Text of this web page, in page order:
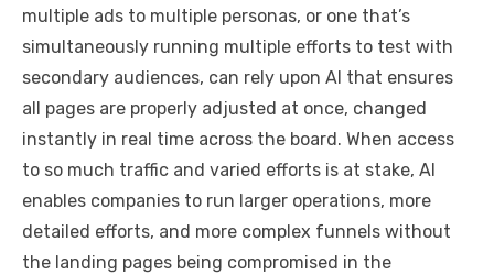
multiple ads to multiple personas, or one that’s
simultaneously running multiple efforts to test with
secondary audiences, can rely upon AI that ensures
all pages are properly adjusted at once, changed
instantly in real time across the board. When access
to so much traffic and varied efforts is at stake, AI
enables companies to run larger operations, more
detailed efforts, and more complex funnels without
the landing pages being compromised in the